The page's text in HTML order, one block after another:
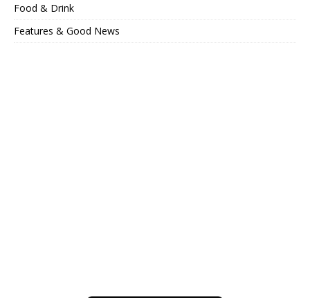
Food & Drink
Features & Good News